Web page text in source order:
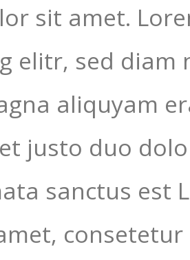
sit amet.
elitr, sed
aliquyam
justo duo
sanctus est